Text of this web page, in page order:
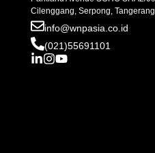
Cilenggang, Serpong,
info@wnpasia.co.id
(021)55691101